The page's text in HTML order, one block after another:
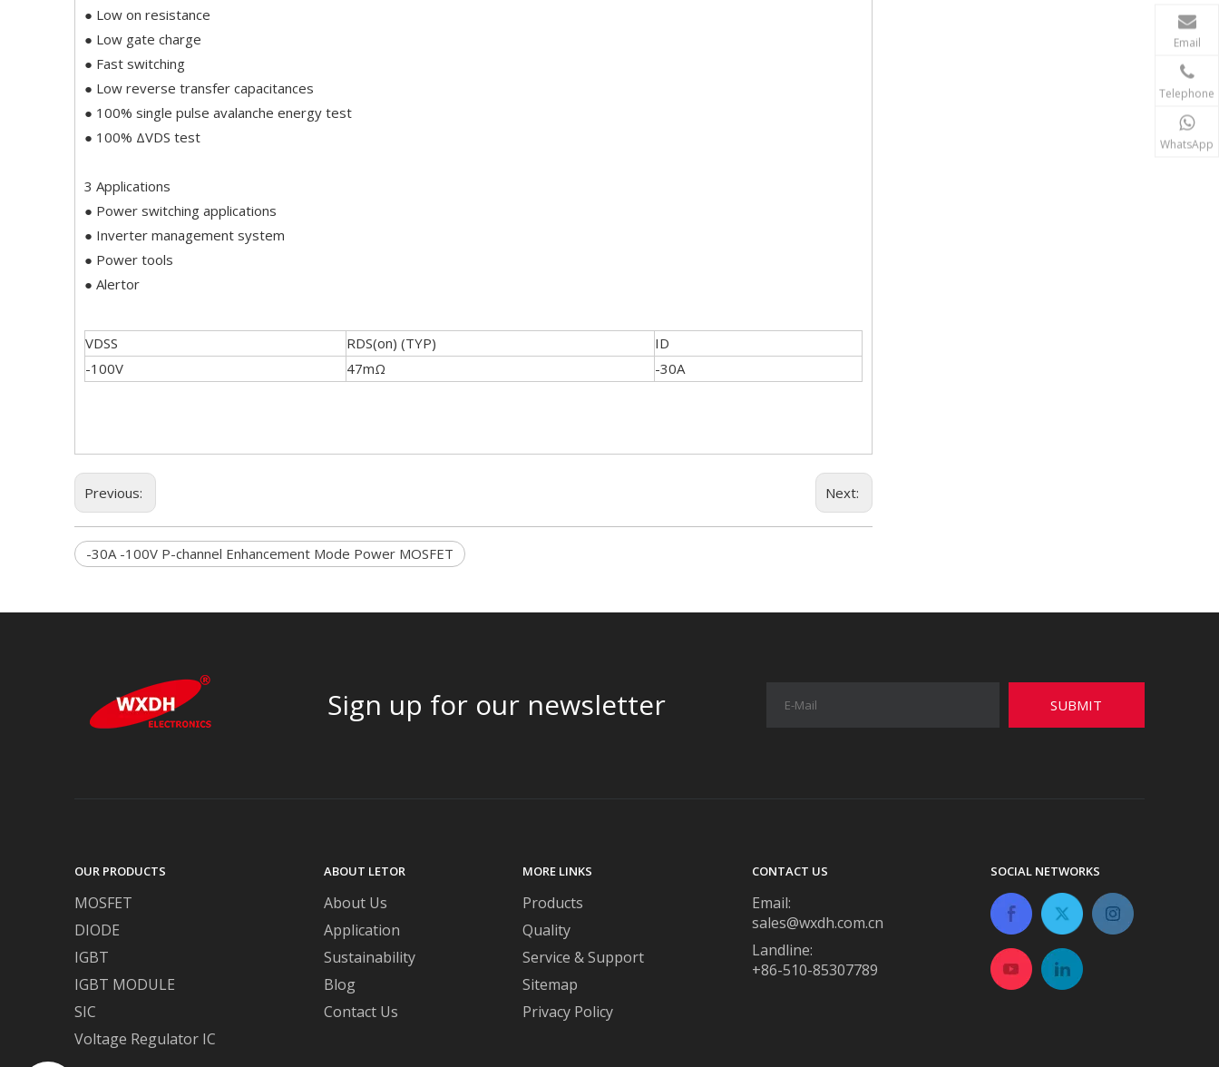
● Low on resistance
● Low gate charge
● Fast switching
● Low reverse transfer capacitances
● 100% single pulse avalanche energy test
● 100% ΔVDS test
3 Applications
● Power switching applications
● Inverter management system
● Power tools
● Alertor
VDSS RDS(on) (TYP)
ID
-100V
47mΩ -30A
Previous: Next:
-30A -100V P-channel Enhancement Mode Power MOSFET
Sign up for our newsletter SUBMIT
OUR PRODUCTS
MOSFET
DIODE
IGBT
IGBT MODULE
SIC
Voltage Regulator IC
ABOUT LETOR
About Us
Application
Sustainability
Blog
Contact Us
MORE LINKS
Products
Quality
Service & Support
Sitemap
Privacy Policy
CONTACT US
Email:
sales@wxdh.com.cn
Landline:
+86-510-85307789
SOCIAL NETWORKS
Email
Telephone
WhatsApp